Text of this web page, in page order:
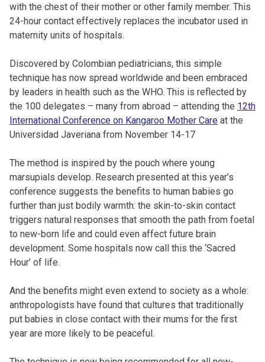
with the chest of their mother or other family member. This
24-hour contact effectively replaces the incubator used in
maternity units of hospitals.
Discovered by Colombian pediatricians, this simple
technique has now spread worldwide and been embraced
by leaders in health such as the WHO. This is reflected by
the 100 delegates – many from abroad – attending the 12th
International Conference on Kangaroo Mother Care at the
Universidad Javeriana from November 14-17
The method is inspired by the pouch where young
marsupials develop. Research presented at this year’s
conference suggests the benefits to human babies go
further than just bodily warmth: the skin-to-skin contact
triggers natural responses that smooth the path from foetal
to new-born life and could even affect future brain
development. Some hospitals now call this the ‘Sacred
Hour’ of life.
And the benefits might even extend to society as a whole:
anthropologists have found that cultures that traditionally
put babies in close contact with their mums for the first
year are more likely to be peaceful.